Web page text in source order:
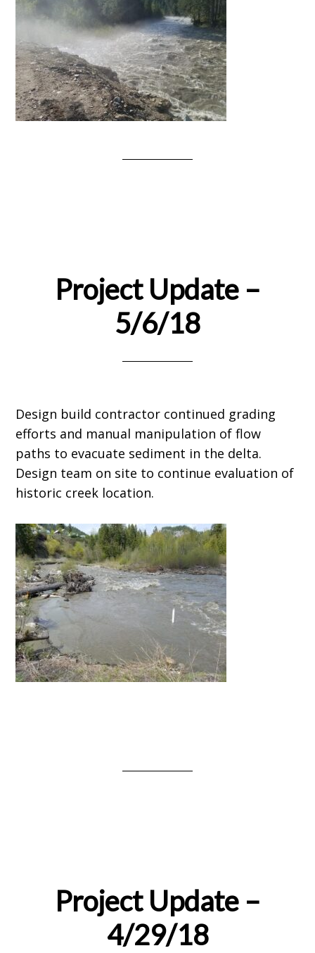
Project Update –
5/6/18
Design build contractor continued grading
efforts and manual manipulation of flow
paths to evacuate sediment in the delta.
Design team on site to continue evaluation of
historic creek location.
Project Update –
4/29/18